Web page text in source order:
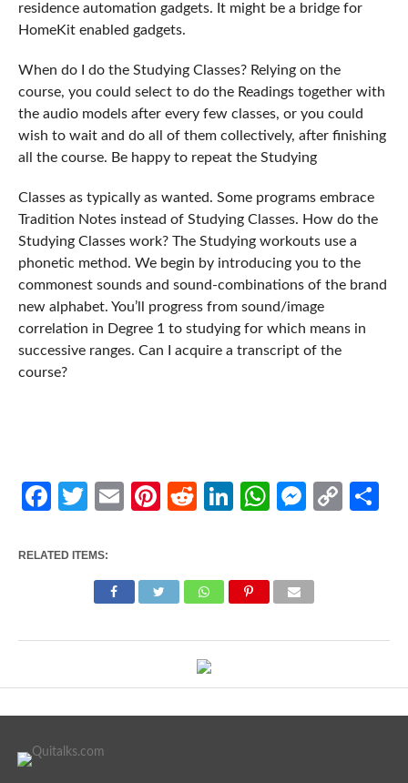
residence automation gadgets. It might be a bridge for
HomeKit enabled gadgets.
When do I do the Studying Classes? Relying on the
course, you could select to do the Readings together with
the audio models after every few classes, or you could
wish to wait and do all of them collectively, after finishing
all the course. Be happy to repeat the Studying
Classes as typically as wanted. Some programs embrace
Tradition Notes instead of Studying Classes. How do the
Studying Classes work? The Studying workouts use a
phonetic method. We begin by introducing you to the
commonest sounds and sound-combinations of the brand
new alphabet. You’ll progress from sound/image
correlation in Degree 1 to studying for which means in
successive ranges. Can I acquire a transcript of the
course?
Facebook
Twitter
EmailPinterest
RedditLinkedIn
WhatsApp
Copy
RELATED ITEMS: